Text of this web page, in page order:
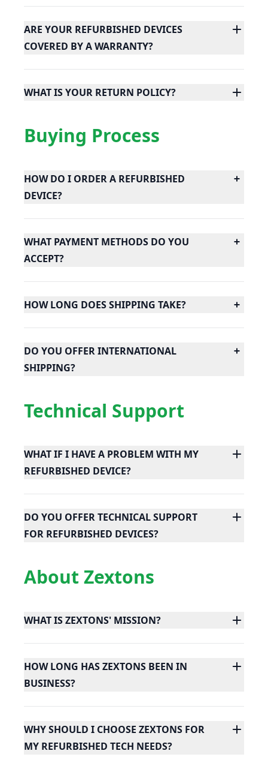
ARE YOUR REFURBISHED DEVICES
COVERED BY A WARRANTY?
WHAT IS YOUR RETURN POLICY?
Buying Process
HOW DO I ORDER A REFURBISHED
DEVICE?
WHAT PAYMENT METHODS DO YOU
ACCEPT?
HOW LONG DOES SHIPPING TAKE?
DO YOU OFFER INTERNATIONAL
SHIPPING?
Technical Support
WHAT IF I HAVE A PROBLEM WITH MY
REFURBISHED DEVICE?
DO YOU OFFER TECHNICAL SUPPORT
FOR REFURBISHED DEVICES?
About Zextons
WHAT IS ZEXTONS' MISSION?
HOW LONG HAS ZEXTONS BEEN IN
BUSINESS?
WHY SHOULD I CHOOSE ZEXTONS FOR
MY REFURBISHED TECH NEEDS?